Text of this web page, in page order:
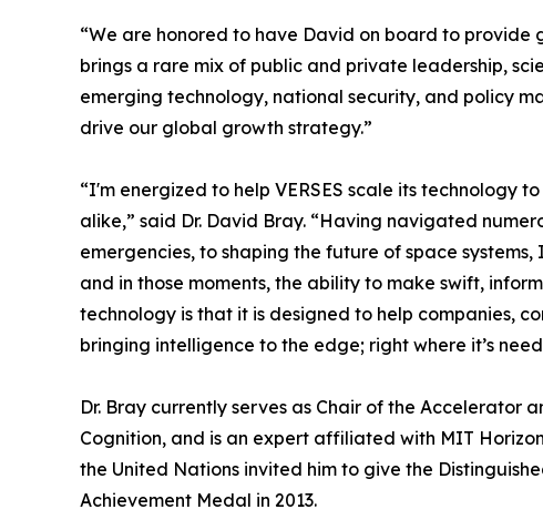
“We are honored to have David on board to provide
brings a rare mix of public and private leadership,
emerging technology, national security, and policy
drive our global growth strategy.”
“I'm energized to help VERSES scale its technology
alike,” said Dr. David Bray. “Having navigated
emergencies, to shaping the future of space
and in those moments, the ability to make swift,
technology is that it is designed to help companies,
bringing intelligence to the edge; right where it’s
Dr. Bray currently serves as Chair of the Accelerator
Cognition, and is an expert affiliated with MIT
the United Nations invited him to give the
Achievement Medal in 2013.